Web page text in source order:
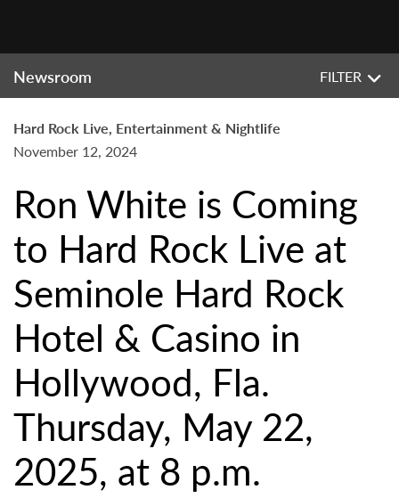
Newsroom FILTER
Hard Rock Live, Entertainment & Nightlife
November 12, 2024
Ron White is Coming
to Hard Rock Live at
Seminole Hard Rock
Hotel & Casino in
Hollywood, Fla.
Thursday, May 22,
2025, at 8 p.m.